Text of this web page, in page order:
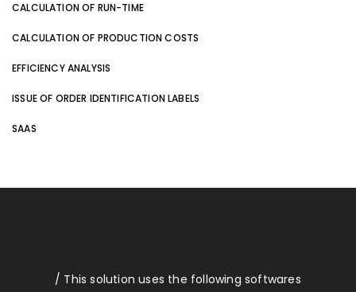
CALCULATION OF RUN-TIME
CALCULATION OF PRODUCTION COSTS
EFFICIENCY ANALYSIS
ISSUE OF ORDER IDENTIFICATION LABELS
SAAS
/ This solution uses the following softwares